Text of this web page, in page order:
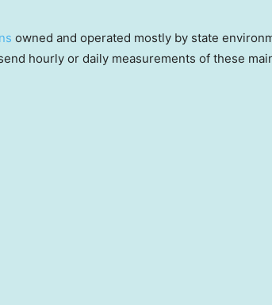
owned and operated mostly by state
hourly or daily measurements of these